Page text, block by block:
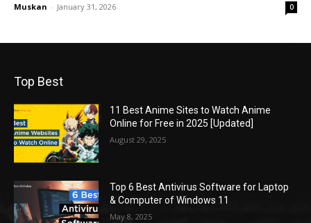
Muskan - January 31, 2026 0
Top Best
11 Best Anime Sites to Watch Anime
Online for Free in 2025 [Updated]
August 29, 2025
Top 6 Best Antivirus Software for Laptop
& Computer of Windows 11
May 8, 2025